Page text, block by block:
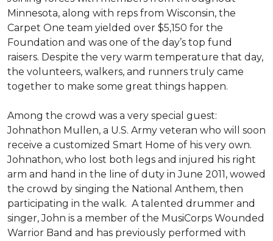
Minnesota, along with reps from Wisconsin, the
Carpet One team yielded over $5,150 for the
Foundation and was one of the day’s top fund
raisers. Despite the very warm temperature that day,
the volunteers, walkers, and runners truly came
together to make some great things happen.
Among the crowd was a very special guest:
Johnathon Mullen, a U.S. Army veteran who will soon
receive a customized Smart Home of his very own.
Johnathon, who lost both legs and injured his right
arm and hand in the line of duty in June 2011, wowed
the crowd by singing the National Anthem, then
participating in the walk. A talented drummer and
singer, John is a member of the MusiCorps Wounded
Warrior Band and has previously performed with